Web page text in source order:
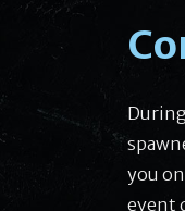
you
event